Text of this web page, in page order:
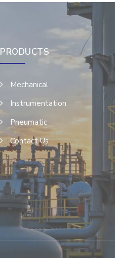
PRODUCTS
Mechanical
Instrumentation
Pneumatic
Contact Us